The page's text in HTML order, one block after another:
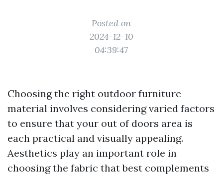
Posted on
2024-12-10
04:39:47
Choosing the right outdoor furniture
material involves considering varied factors
to ensure that your out of doors area is
each practical and visually appealing.
Aesthetics play an important role in
choosing the fabric that best complements